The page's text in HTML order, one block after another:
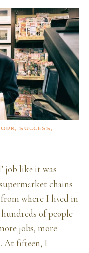
SUCCESS,
job like it was
chains
where I lived in
of people
jobs, more
At fifteen, I